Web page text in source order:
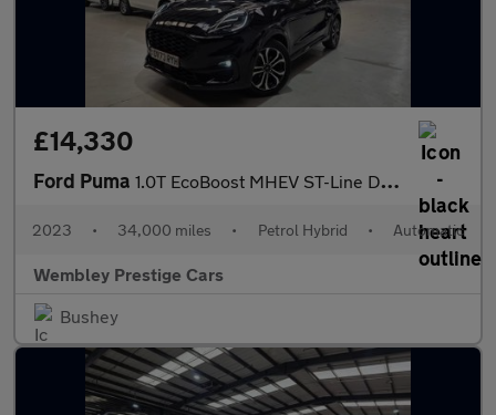
£14,330
Ford Puma 1.0T EcoBoost MHEV ST-Line DCT Euro 6 (s/s) 5dr
2023 • 34,000 miles • Petrol Hybrid • Automatic
Wembley Prestige Cars
Bushey